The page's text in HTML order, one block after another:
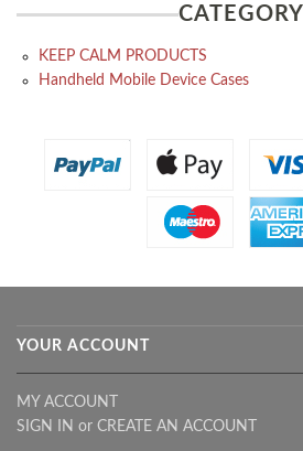
CATEGORY
KEEP CALM PRODUCTS
Handheld Mobile Device Cases
YOUR ACCOUNT
MY ACCOUNT
SIGN IN or CREATE AN ACCOUNT